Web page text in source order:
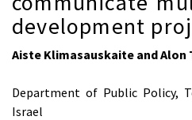
development
Aiste Klimasauskaite and Alon
Department of Public Policy,
Israel